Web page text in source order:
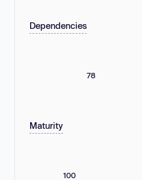
Dependencies
78
Maturity
100